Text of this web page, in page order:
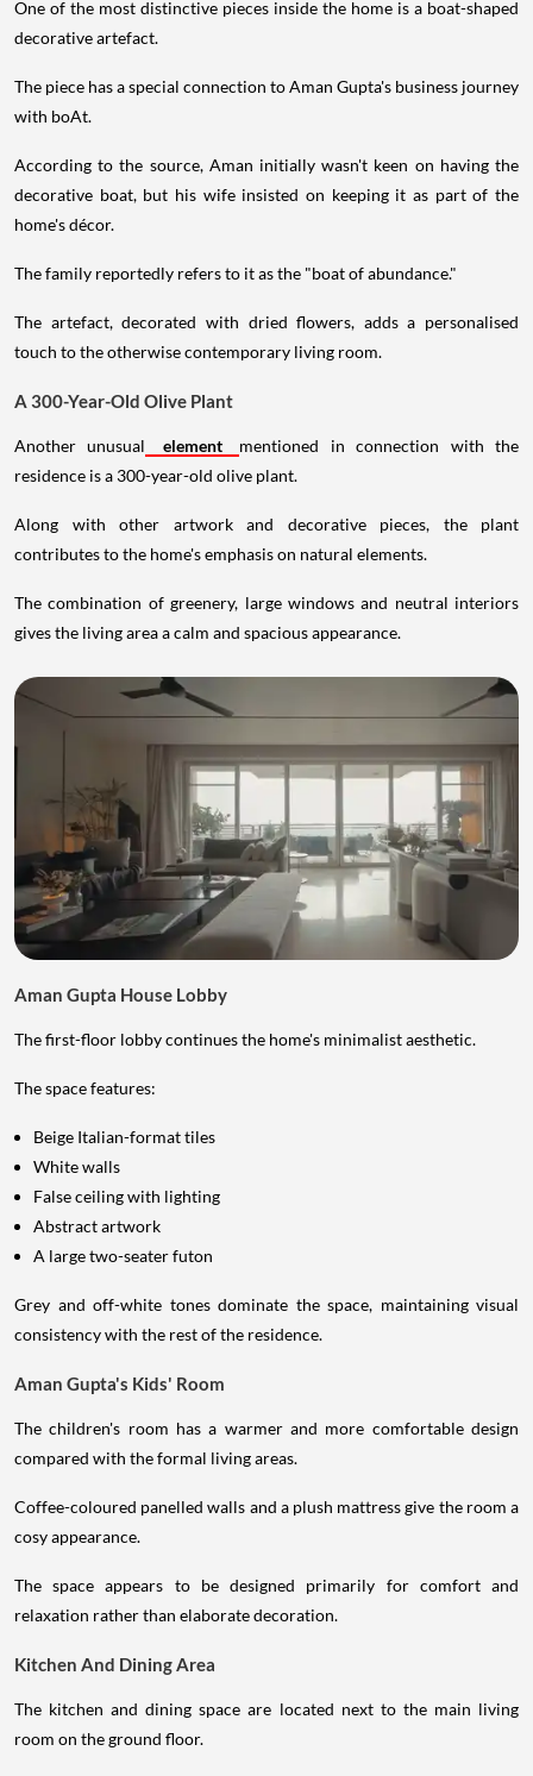
One of the most distinctive pieces inside the home is a boat-shaped
decorative artefact.
The piece has a special connection to Aman Gupta's business journey
with boAt.
According to the source, Aman initially wasn't keen on having the
decorative boat, but his wife insisted on keeping it as part of the
home's décor.
The family reportedly refers to it as the "boat of abundance."
The artefact, decorated with dried flowers, adds a personalised
touch to the otherwise contemporary living room.
A 300-Year-Old Olive Plant
Another unusual element
mentioned in connection with the
residence is a 300-year-old olive plant.
Along with other artwork and decorative pieces, the plant
contributes to the home's emphasis on natural elements.
The combination of greenery, large windows and neutral interiors
gives the living area a calm and spacious appearance.
Aman Gupta House Lobby
The first-floor lobby continues the home's minimalist aesthetic.
The space features:
Beige Italian-format tiles
White walls
False ceiling with lighting
Abstract artwork
A large two-seater futon
Grey and off-white tones dominate the space, maintaining visual
consistency with the rest of the residence.
Aman Gupta's Kids' Room
The children's room has a warmer and more comfortable design
compared with the formal living areas.
Coffee-coloured panelled walls and a plush mattress give the room a
cosy appearance.
The space appears to be designed primarily for comfort and
relaxation rather than elaborate decoration.
Kitchen And Dining Area
The kitchen and dining space are located next to the main living
room on the ground floor.